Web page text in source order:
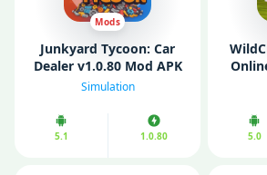
Mods
Junkyard Tycoon: Car
Dealer v1.0.80 Mod APK
(Unlimited Money/
Simulation
5.1 1.0.80 5.0